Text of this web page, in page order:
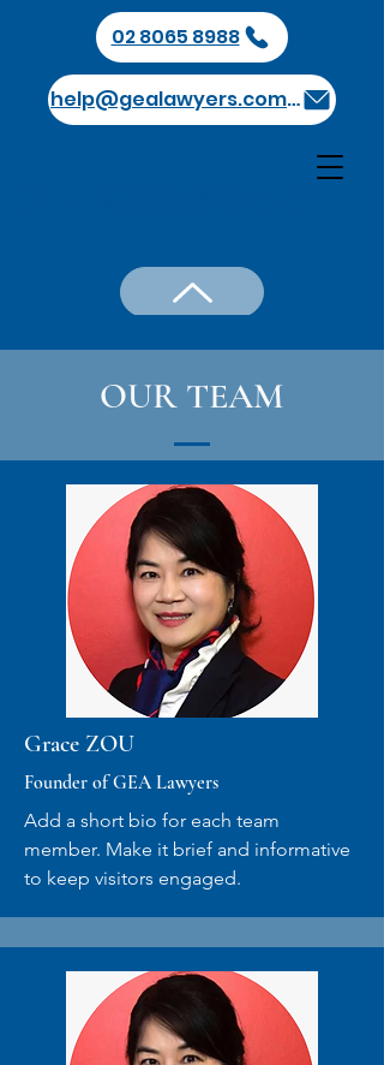
02 8065 8988
help@gealawyers.com.au
OUR TEAM
Grace ZOU
Founder of GEA Lawyers
Add a short bio for each team
member. Make it brief and informative
to keep visitors engaged.